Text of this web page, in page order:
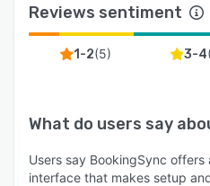
Reviews sentiment
1-2(5) 3-4
What do users say
Users say BookingSync
interface that makes setup